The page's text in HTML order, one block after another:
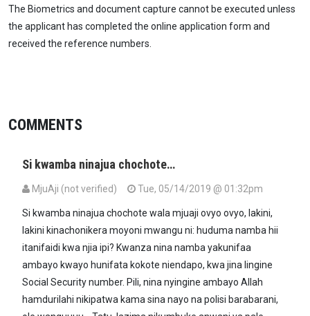
The Biometrics and document capture cannot be executed unless
the applicant has completed the online application form and
received the reference numbers.
COMMENTS
Si kwamba ninajua chochote…
MjuAji (not verified) Tue, 05/14/2019 @ 01:32pm
Si kwamba ninajua chochote wala mjuaji ovyo ovyo, lakini,
lakini kinachonikera moyoni mwangu ni: huduma namba hii
itanifaidi kwa njia ipi? Kwanza nina namba yakunifaa
ambayo kwayo hunifata kokote niendapo, kwa jina lingine
Social Security number. Pili, nina nyingine ambayo Allah
hamdurilahi nikipatwa kama sina nayo na polisi barabarani,